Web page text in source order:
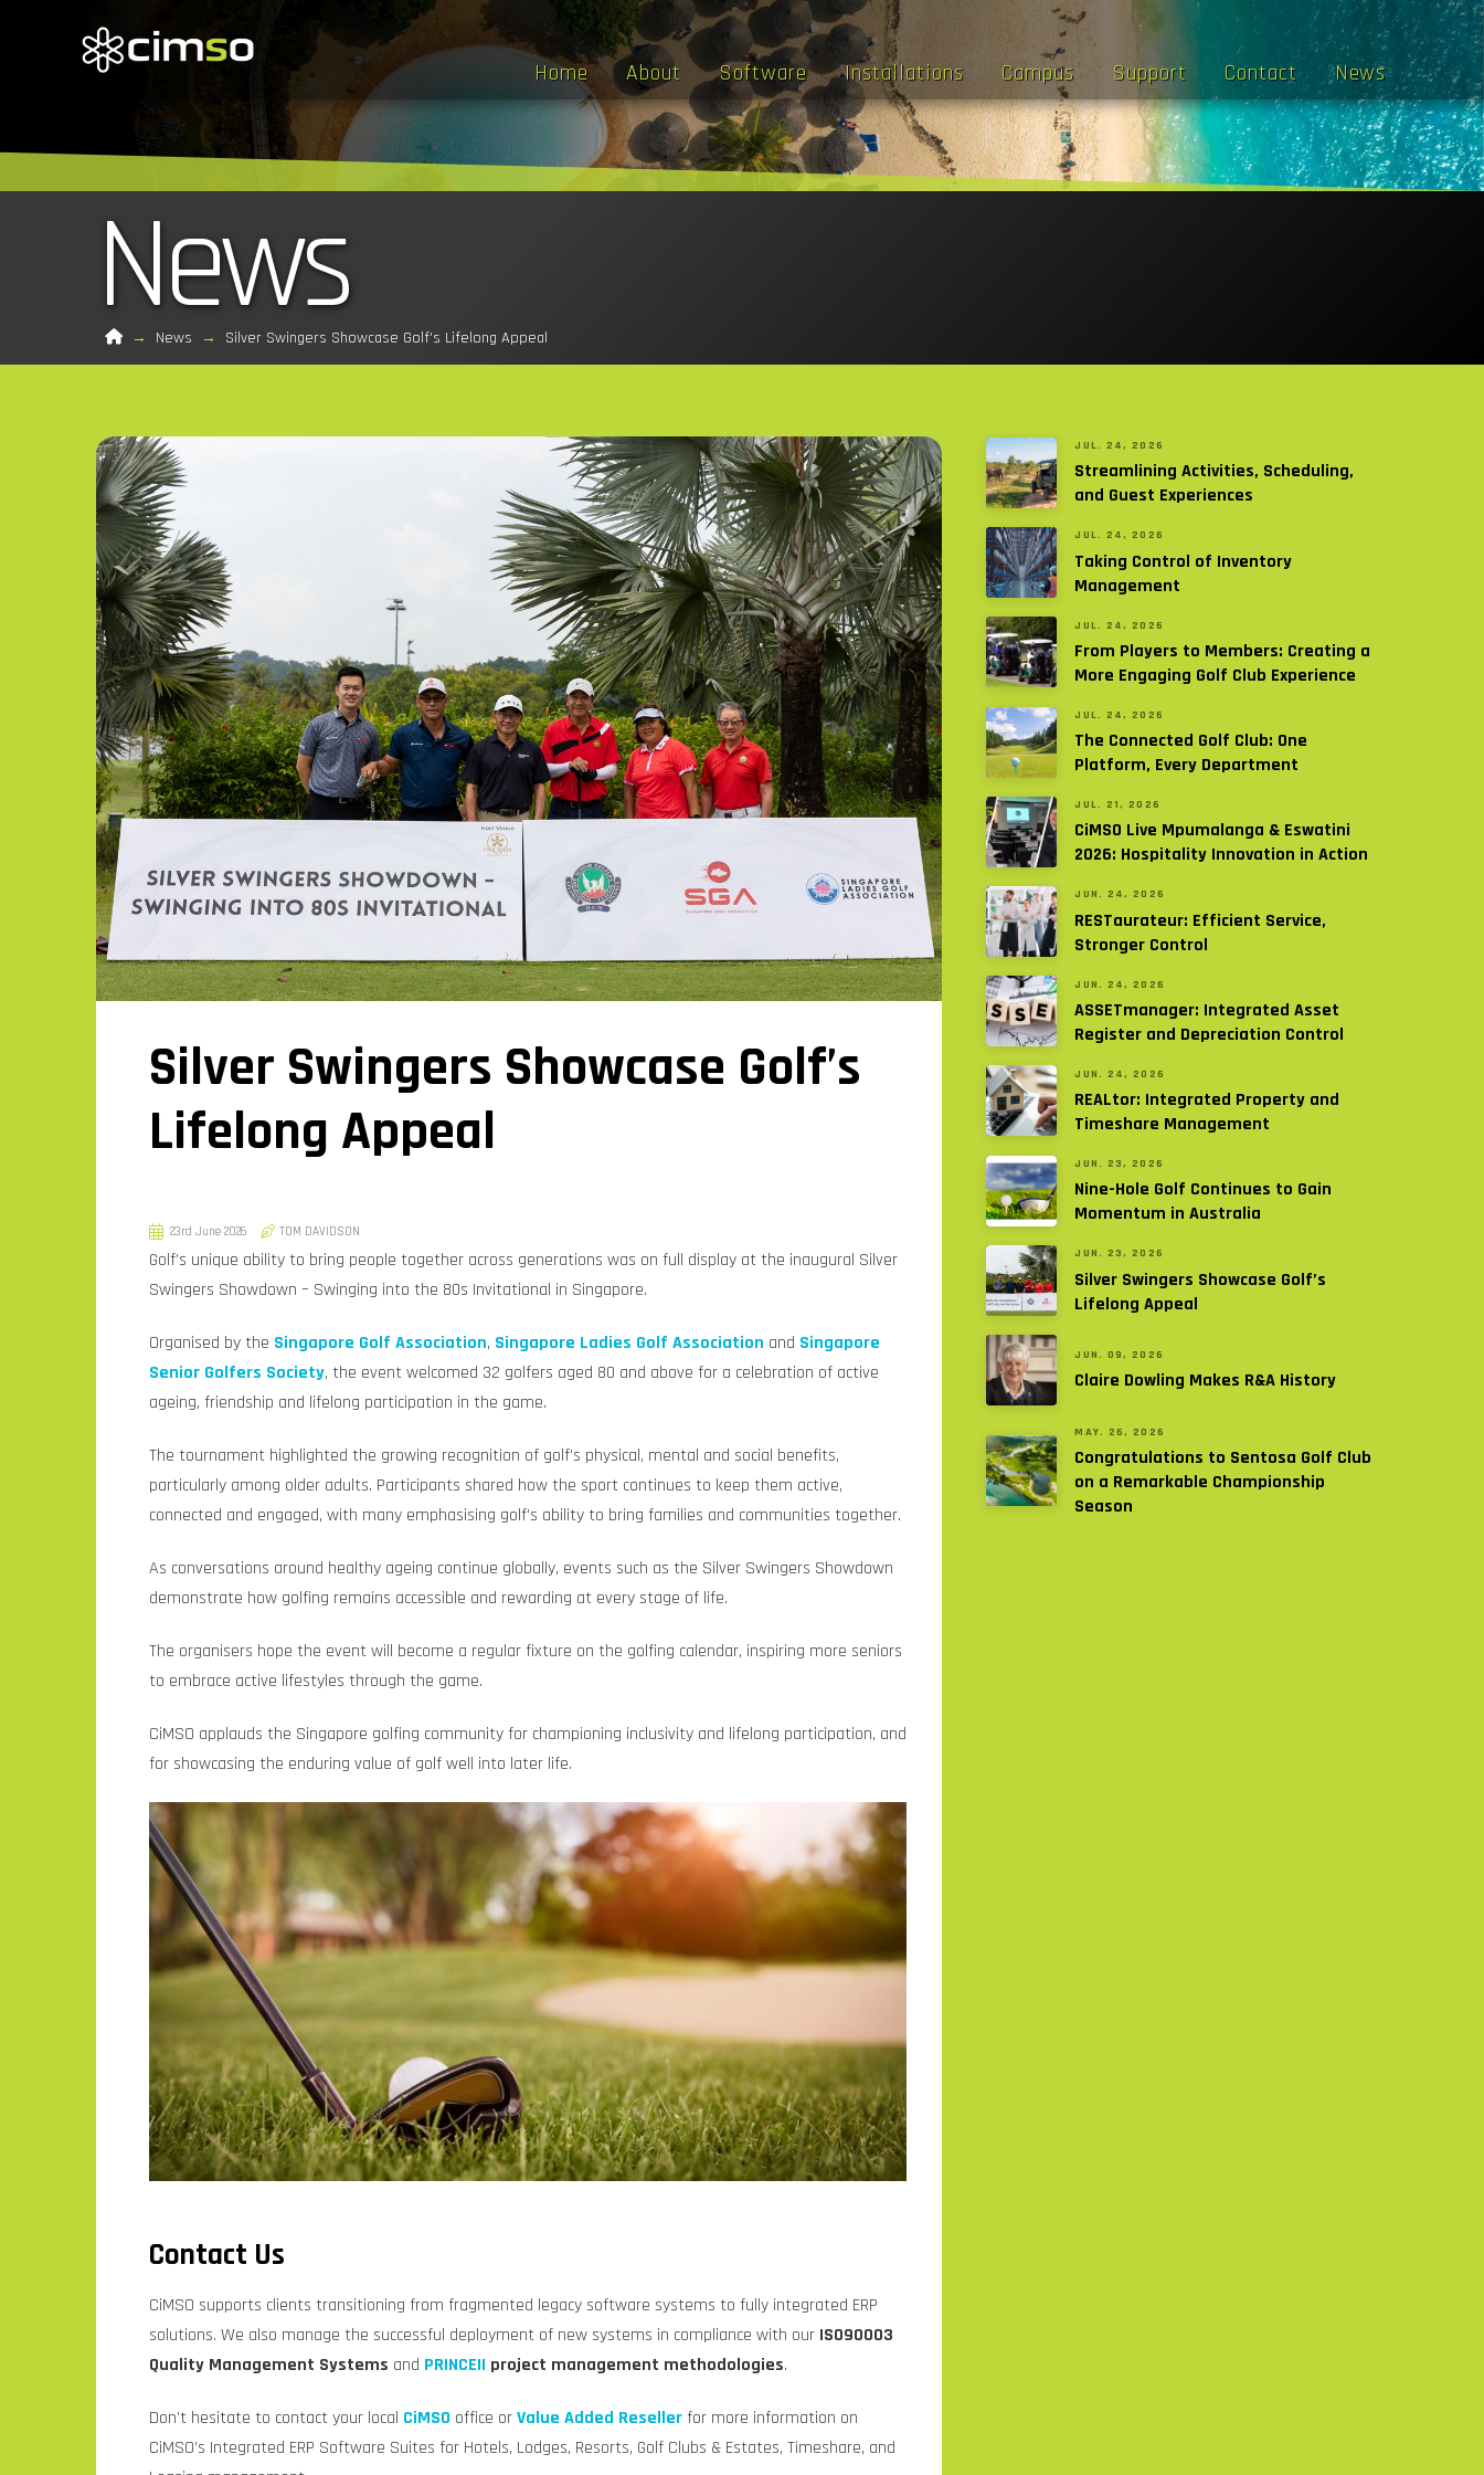
Home About Software Installations Campus Support Contact News
News
Home
→ News → Silver Swingers Showcase Golf's Lifelong Appeal
Silver Swingers Showcase Golf’s
Lifelong Appeal
23rd June 2026 TOM DAVIDSON
Golf’s unique ability to bring people together across generations was on full display at the inaugural Silver
Swingers Showdown – Swinging into the 80s Invitational in Singapore.
Organised by the Singapore Golf Association, Singapore Ladies Golf Association and Singapore
Senior Golfers Society, the event welcomed 32 golfers aged 80 and above for a celebration of active
ageing, friendship and lifelong participation in the game.
The tournament highlighted the growing recognition of golf’s physical, mental and social benefits,
particularly among older adults. Participants shared how the sport continues to keep them active,
connected and engaged, with many emphasising golf’s ability to bring families and communities together.
As conversations around healthy ageing continue globally, events such as the Silver Swingers Showdown
demonstrate how golfing remains accessible and rewarding at every stage of life.
The organisers hope the event will become a regular fixture on the golfing calendar, inspiring more seniors
to embrace active lifestyles through the game.
CiMSO applauds the Singapore golfing community for championing inclusivity and lifelong participation, and
for showcasing the enduring value of golf well into later life.
Contact Us
CiMSO supports clients transitioning from fragmented legacy software systems to fully integrated ERP
solutions. We also manage the successful deployment of new systems in compliance with our ISO90003
Quality Management Systems and PRINCEII project management methodologies.
Don’t hesitate to contact your local CiMSO office orValue Added Resellerfor more information on
CiMSO’s Integrated ERP Software Suites for Hotels, Lodges, Resorts, Golf Clubs & Estates, Timeshare, and
JUL. 24, 2026
Streamlining Activities, Scheduling,
and Guest Experiences
JUL. 24, 2026
Taking Control of Inventory
Management
JUL. 24, 2026
From Players to Members: Creating a
More Engaging Golf Club Experience
JUL. 24, 2026
The Connected Golf Club: One
Platform, Every Department
JUL. 21, 2026
CiMSO Live Mpumalanga & Eswatini
2026: Hospitality Innovation in Action
JUN. 24, 2026
RESTaurateur: Efficient Service,
Stronger Control
JUN. 24, 2026
ASSETmanager: Integrated Asset
Register and Depreciation Control
JUN. 24, 2026
REALtor: Integrated Property and
Timeshare Management
JUN. 23, 2026
Nine-Hole Golf Continues to Gain
Momentum in Australia
JUN. 23, 2026
Silver Swingers Showcase Golf’s
Lifelong Appeal
JUN. 09, 2026
Claire Dowling Makes R&A History
MAY. 26, 2026
Congratulations to Sentosa Golf Club
on a Remarkable Championship
Season